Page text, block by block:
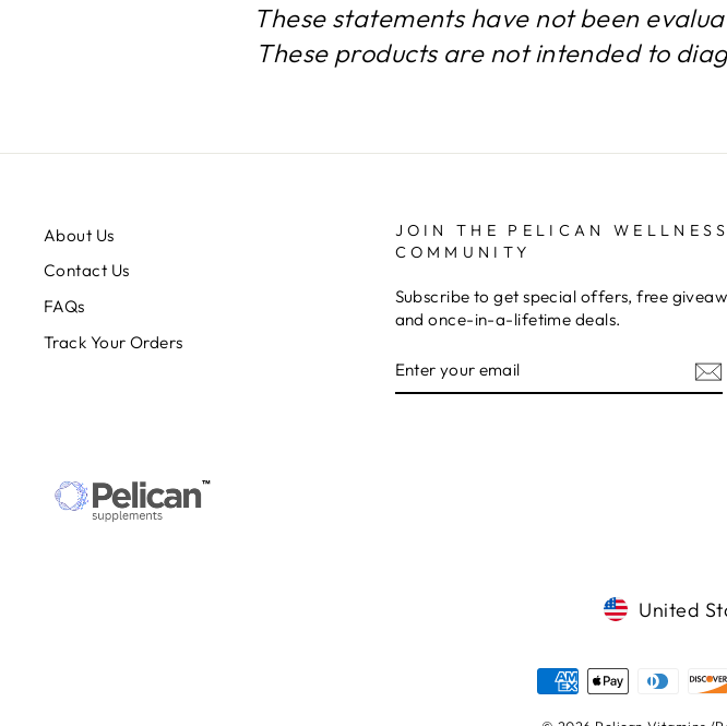
These statements have not been
These products are not intended to
About Us
Contact Us
FAQs
Track Your Orders
JOIN THE PELICAN WELLNESS
COMMUNITY
Subscribe to get special offers, free
and once-in-a-lifetime deals.
YOUR
EMAIL
United